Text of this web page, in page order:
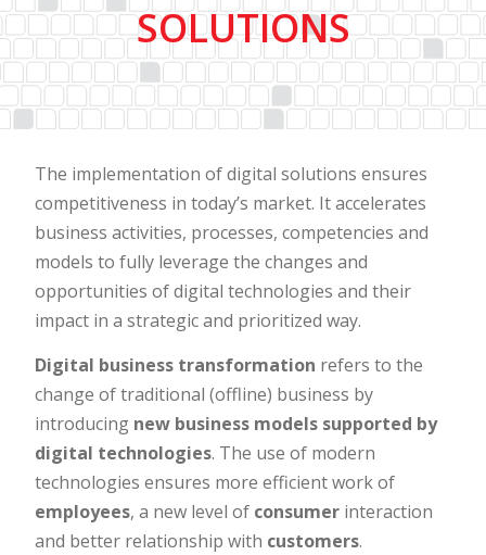
SOLUTIONS
The implementation of digital solutions ensures
competitiveness in today’s market. It accelerates
business activities, processes, competencies and
models to fully leverage the changes and
opportunities of digital technologies and their
impact in a strategic and prioritized way.
Digital business transformation refers to the
change of traditional (offline) business by
introducing new business models supported by
digital technologies. The use of modern
technologies ensures more efficient work of
employees, a new level of consumer interaction
and better relationship with customers.